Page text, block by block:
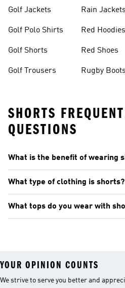
Golf Jackets
Golf Polo Shirts
Golf Shorts
Golf Trousers
Rain Jackets
Red Hoodies
Red Shoes
Rugby Boots
SHORTS
QUESTIONS
What is the benefit of wearing
What type of clothing is shorts?
What tops do you wear with
YOUR OPINION COUNTS
We strive to serve you better and